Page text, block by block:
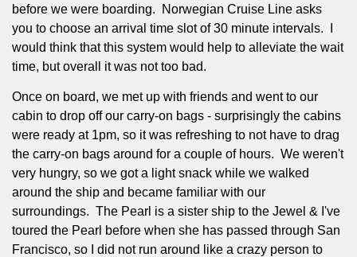
before we were boarding.
Norwegian Cruise Line asks
you to choose an arrival time slot of 30 minute intervals.
would think that this system would help to alleviate the wait
time, but overall it was not too bad.
Once on board, we met up with friends and went to our
cabin to drop off our carry-on bags - surprisingly the cabins
were ready at 1pm, so it was refreshing to not have to drag
the carry-on bags around for a couple of hours. We weren't
very hungry, so we got a light snack while we walked
around the ship and became familiar with our
surroundings. The Pearl is a sister ship to the Jewel & I've
toured the Pearl before when she has passed through San
Francisco, so I did not run around like a crazy person to